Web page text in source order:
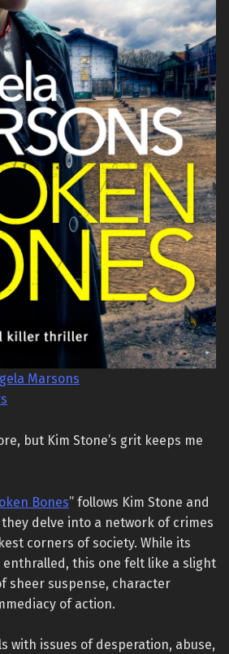
Marsons
but Kim Stone’s grit keeps me
Bones” follows Kim Stone and
delve into a network of crimes
corners of society. While its
this one felt like a slight
sheer suspense, character
of action.
with issues of desperation, abuse,